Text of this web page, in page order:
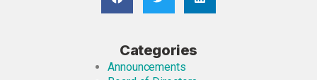
Categories
Announcements